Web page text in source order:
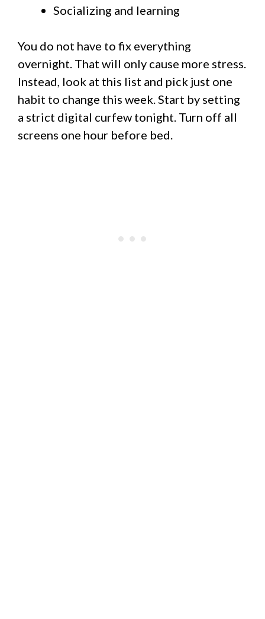
Socializing and learning
You do not have to fix everything
overnight. That will only cause more stress.
Instead, look at this list and pick just one
habit to change this week. Start by setting
a strict digital curfew tonight. Turn off all
screens one hour before bed.